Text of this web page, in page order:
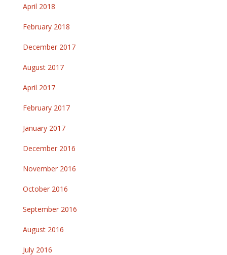
April 2018
February 2018
December 2017
August 2017
April 2017
February 2017
January 2017
December 2016
November 2016
October 2016
September 2016
August 2016
July 2016